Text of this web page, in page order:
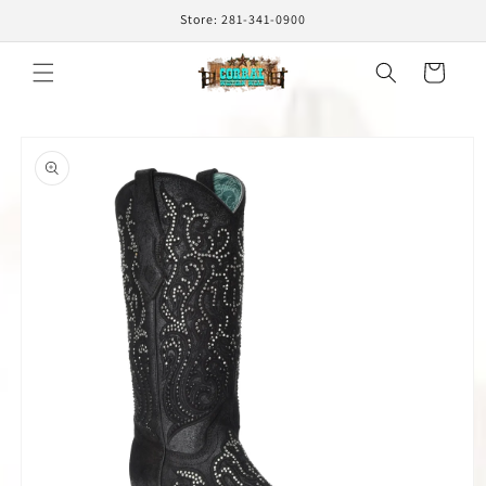
Store: 281-341-0900
Cart
product
information